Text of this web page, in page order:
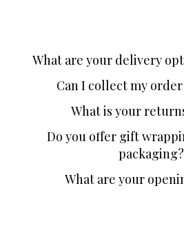
What are your delivery
Can I collect my
What is your
Do you offer gift
packaging?
What are your